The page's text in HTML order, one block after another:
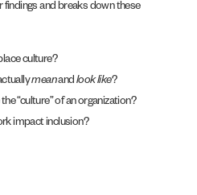
and breaks down these
culture?
meanandlook like?
“culture” of an organization?
impact inclusion?